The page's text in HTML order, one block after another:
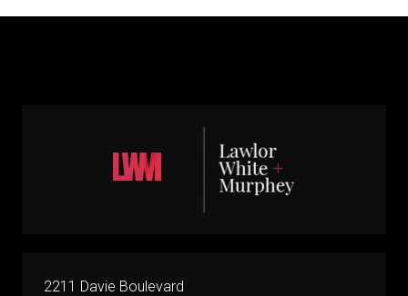
2211 Davie Boulevard